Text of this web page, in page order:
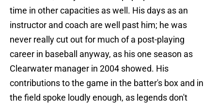
time in other capacities as well. His days as an
instructor and coach are well past him; he was
never really cut out for much of a post-playing
career in baseball anyway, as his one season as
Clearwater manager in 2004 showed. His
contributions to the game in the batter's box and in
the field spoke loudly enough, as legends don't